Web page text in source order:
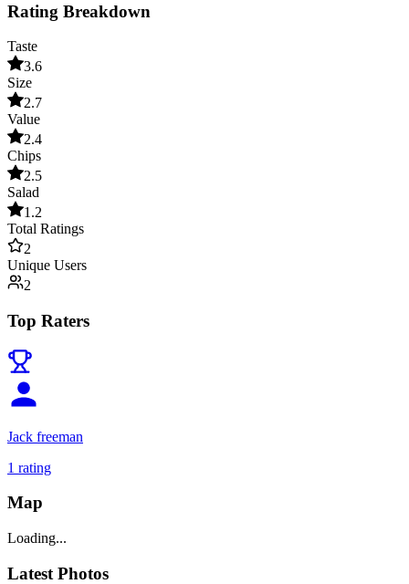
Rating Breakdown
Taste
3.6
Size
2.7
Value
2.4
Chips
2.5
Salad
1.2
Total Ratings
2
Unique Users
2
Top Raters
Jack freeman
1 rating
Map
Loading...
Latest Photos